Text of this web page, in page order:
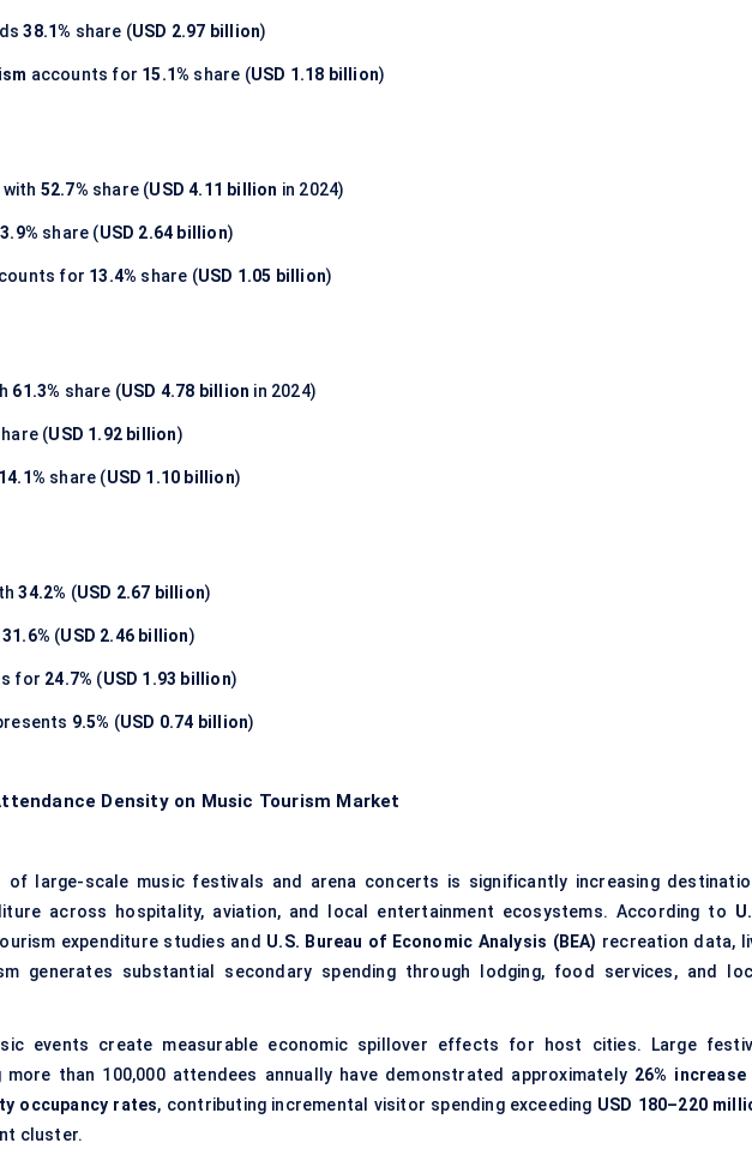
38.1% share (USD 2.97 billion)
accounts for 15.1% share (USD 1.18 billion)
52.7% share (USD 4.11 billion in 2024)
share (USD 2.64 billion)
for 13.4% share (USD 1.05 billion)
61.3% share (USD 4.78 billion in 2024)
(USD 1.92 billion)
14.1% share (USD 1.10 billion)
34.2% (USD 2.67 billion)
31.6% (USD 2.46 billion)
for 24.7% (USD 1.93 billion)
9.5% (USD 0.74 billion)
Density on Music Tourism Market
of large-scale music festivals and arena concerts is significantly increasing
across hospitality, aviation, and local entertainment ecosystems. According to
expenditure studies and U.S. Bureau of Economic Analysis (BEA) recreation data,
generates substantial secondary spending through lodging, food services, and
events create measurable economic spillover effects for host cities. Large
than 100,000 attendees annually have demonstrated approximately 26% increase
occupancy rates, contributing incremental visitor spending exceeding USD 180–220
cluster.